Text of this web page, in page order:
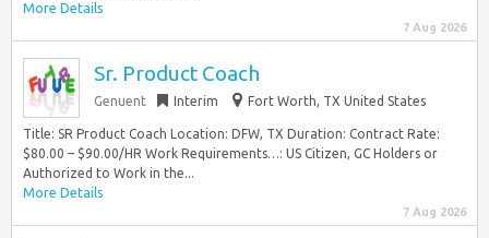
More Details
7 Aug 2026
Sr. Product Coach
Genuent Interim Fort Worth, TX United States
Title: SR Product Coach Location: DFW, TX Duration: Contract Rate:
$80.00 – $90.00/HR Work Requirements…: US Citizen, GC Holders or
Authorized to Work in the...
More Details
7 Aug 2026